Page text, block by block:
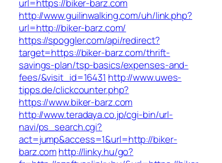
url=https://biker-barz.com
http://www.guilinwalking.com/uh/link.php?
url=http://biker-barz.com/
https://spoggler.com/api/redirect?
target=https://biker-barz.com/thrift-
savings-plan/tsp-basics/expenses-and-
fees/&visit_id=16431 http://www.uwes-
tipps.de/clickcounter.php?
https://www.biker-barz.com
http://www.teradaya.co.jp/cgi-bin/url-
navi/ps_search.cgi?
act=jump&access=1&url=http://biker-
barz.comhttp://linky.hu/go?